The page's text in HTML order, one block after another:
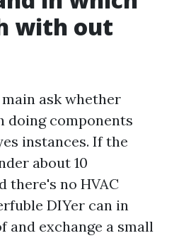
with out
ask whether
doing components
instances. If the
about 10
there's no HVAC
DIYer can in
and exchange a small